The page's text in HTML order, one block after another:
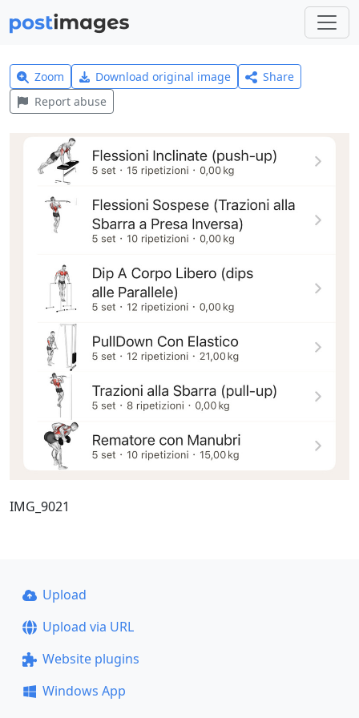
Zoom Download original image
Share
Report abuse
IMG_9021
Upload
Upload via URL
Website plugins
Windows App